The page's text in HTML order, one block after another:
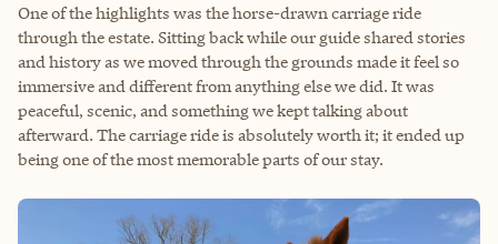
One of the highlights was the horse-drawn carriage ride
through the estate. Sitting back while our guide shared stories
and history as we moved through the grounds made it feel so
immersive and different from anything else we did. It was
peaceful, scenic, and something we kept talking about
afterward. The carriage ride is absolutely worth it; it ended up
being one of the most memorable parts of our stay.